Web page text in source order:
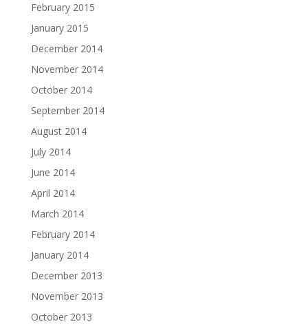
February 2015
January 2015
December 2014
November 2014
October 2014
September 2014
August 2014
July 2014
June 2014
April 2014
March 2014
February 2014
January 2014
December 2013
November 2013
October 2013